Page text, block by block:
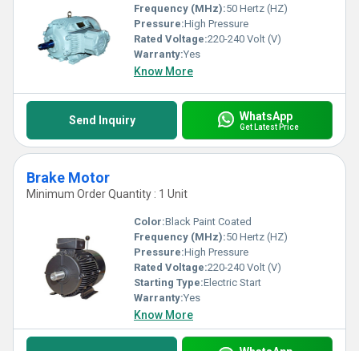
Frequency (MHz):50 Hertz (HZ)
Pressure:High Pressure
Rated Voltage:220-240 Volt (V)
Warranty:Yes
Know More
Send Inquiry WhatsApp
Get Latest Price
Brake Motor
Minimum Order Quantity : 1 Unit
Color:Black Paint Coated
Frequency (MHz):50 Hertz (HZ)
Pressure:High Pressure
Rated Voltage:220-240 Volt (V)
Starting Type:Electric Start
Warranty:Yes
Know More